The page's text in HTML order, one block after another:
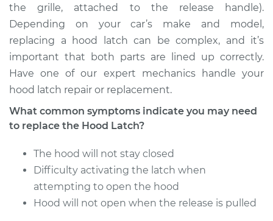
Service type
Hood Latch
Replacement
Estimate $195.49
2005 Jaguar X-Type
V6-2.5L
Service type
Hood Latch
the grille, attached to the release handle).
Depending on your car’s make and model,
replacing a hood latch can be complex, and it’s
important that both parts are lined up correctly.
Have one of our expert mechanics handle your
hood latch repair or replacement.
What common symptoms indicate you may need
to replace the Hood Latch?
The hood will not stay closed
Difficulty activating the latch when
attempting to open the hood
Hood will not open when the release is pulled